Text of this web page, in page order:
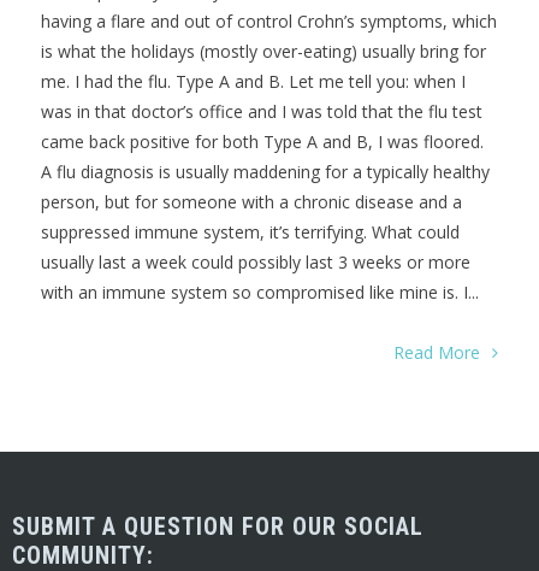
having a flare and out of control Crohn’s symptoms, which
is what the holidays (mostly over-eating) usually bring for
me. I had the flu. Type A and B. Let me tell you: when I
was in that doctor’s office and I was told that the flu test
came back positive for both Type A and B, I was floored.
A flu diagnosis is usually maddening for a typically healthy
person, but for someone with a chronic disease and a
suppressed immune system, it’s terrifying. What could
usually last a week could possibly last 3 weeks or more
with an immune system so compromised like mine is. I...
Read More
SUBMIT A QUESTION FOR OUR SOCIAL
COMMUNITY: